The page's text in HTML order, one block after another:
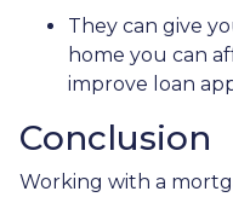
They can give
home you can
improve loan
Conclusion
Working with a